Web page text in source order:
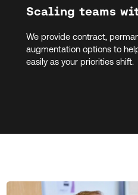
Scaling teams
We provide contract,
augmentation options to
easily as your priorities shift.